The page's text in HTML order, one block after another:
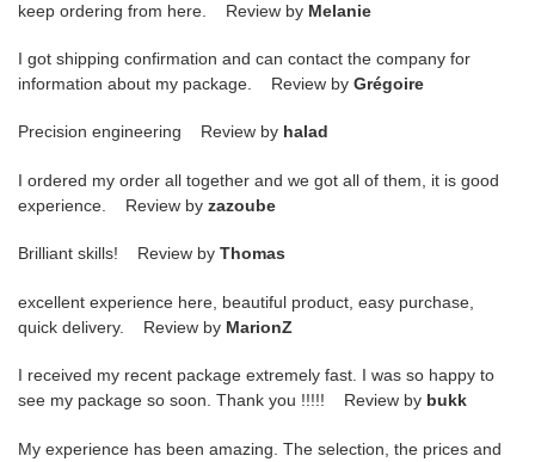
keep ordering from here. Review by Melanie
I got shipping confirmation and can contact the company for
information about my package. Review by Grégoire
Precision engineering Review by halad
I ordered my order all together and we got all of them, it is good
experience. Review by zazoube
Brilliant skills! Review by Thomas
excellent experience here, beautiful product, easy purchase,
quick delivery. Review by MarionZ
I received my recent package extremely fast. I was so happy to
see my package so soon. Thank you !!!!! Review by bukk
My experience has been amazing. The selection, the prices and